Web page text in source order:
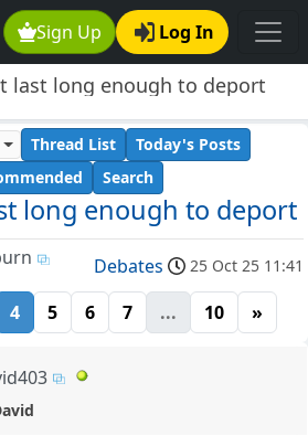
Sign Up Log In
last long enough to deport
long enough to deport
Thread List
Today's Posts
Search
Debates 25 Oct 25 11:41
4 5 6 7 ... 10 »